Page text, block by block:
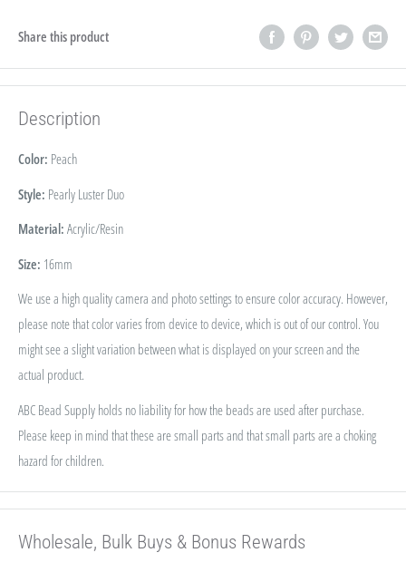
Share this product
Description
Color: Peach
Style: Pearly Luster Duo
Material: Acrylic/Resin
Size: 16mm
We use a high quality camera and photo settings to ensure color accuracy. However,
please note that color varies from device to device, which is out of our control. You
might see a slight variation between what is displayed on your screen and the
actual product.
ABC Bead Supply holds no liability for how the beads are used after purchase.
Please keep in mind that these are small parts and that small parts are a choking
hazard for children.
Wholesale, Bulk Buys & Bonus Rewards